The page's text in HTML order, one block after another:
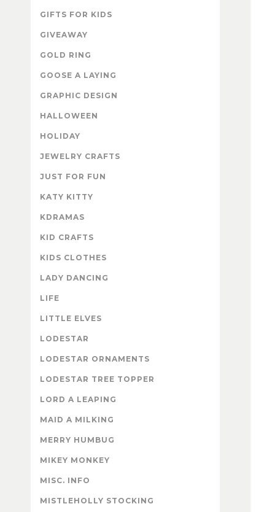
GIFTS FOR KIDS
GIVEAWAY
GOLD RING
GOOSE A LAYING
GRAPHIC DESIGN
HALLOWEEN
HOLIDAY
JEWELRY CRAFTS
JUST FOR FUN
KATY KITTY
KDRAMAS
KID CRAFTS
KIDS CLOTHES
LADY DANCING
LIFE
LITTLE ELVES
LODESTAR
LODESTAR ORNAMENTS
LODESTAR TREE TOPPER
LORD A LEAPING
MAID A MILKING
MERRY HUMBUG
MIKEY MONKEY
MISC. INFO
MISTLEHOLLY STOCKING